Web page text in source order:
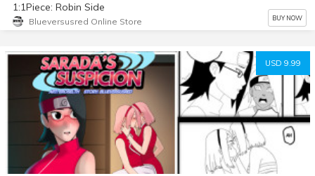
1:1Piece: Robin Side
Blueversusred Online Store BUY NOW
USD 9.99